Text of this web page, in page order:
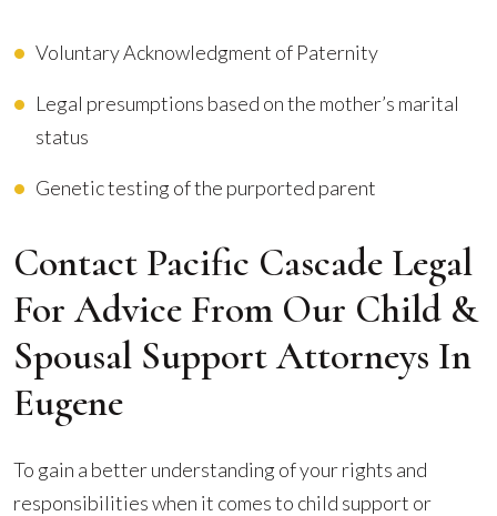
Voluntary Acknowledgment of Paternity
Legal presumptions based on the mother’s marital
status
Genetic testing of the purported parent
Contact Pacific Cascade Legal
For Advice From Our Child &
Spousal Support Attorneys In
Eugene
To gain a better understanding of your rights and
responsibilities when it comes to child support or